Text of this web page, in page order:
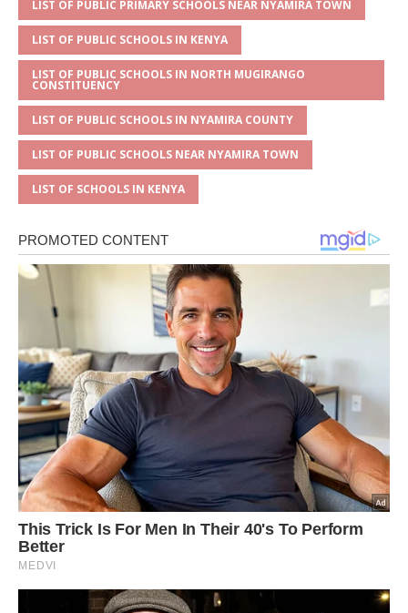
LIST OF PUBLIC PRIMARY SCHOOLS NEAR NYAMIRA TOWN
LIST OF PUBLIC SCHOOLS IN KENYA
LIST OF PUBLIC SCHOOLS IN NORTH MUGIRANGO
CONSTITUENCY
LIST OF PUBLIC SCHOOLS IN NYAMIRA COUNTY
LIST OF PUBLIC SCHOOLS NEAR NYAMIRA TOWN
LIST OF SCHOOLS IN KENYA